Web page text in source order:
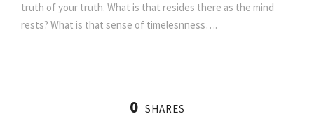
truth of your truth. What is that resides there as the mind
rests? What is that sense of timelesnness….
0 SHARES